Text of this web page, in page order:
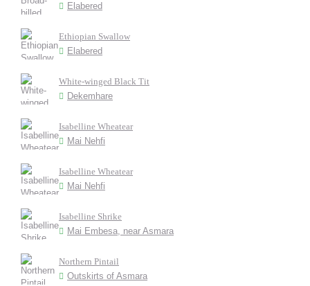
Elabered
Ethiopian Swallow
Elabered
White-winged Black Tit
Dekemhare
Isabelline Wheatear
Mai Nehfi
Isabelline Wheatear
Mai Nehfi
Isabelline Shrike
Mai Embesa, near Asmara
Northern Pintail
Outskirts of Asmara